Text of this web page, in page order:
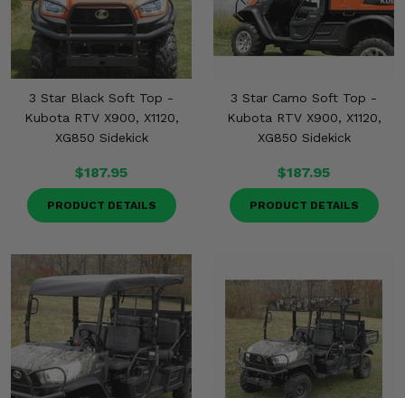
3 Star Black Soft Top -
Kubota RTV X900, X1120,
XG850 Sidekick
$187.95
PRODUCT DETAILS
3 Star Camo Soft Top -
Kubota RTV X900, X1120,
XG850 Sidekick
$187.95
PRODUCT DETAILS